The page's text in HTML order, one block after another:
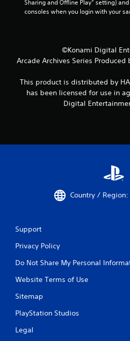
Sharing and Offline Play” setting)
consoles when you login with your
©Konami Digital
Arcade Archives Series Produced
This product is distributed by
has been licensed for use in
Digital
Country /
Support
Privacy Policy
Do Not Share My Personal
Website Terms of Use
Sitemap
PlayStation Studios
Legal